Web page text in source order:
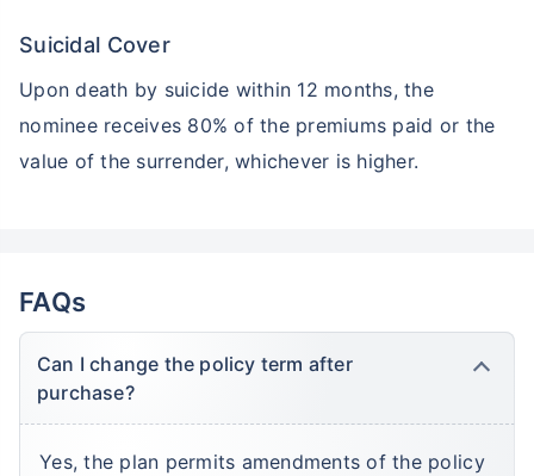
Suicidal Cover
Upon death by suicide within 12 months, the
nominee receives 80% of the premiums paid or the
value of the surrender, whichever is higher.
FAQs
Can I change the policy term after
purchase?
Yes, the plan permits amendments of the policy